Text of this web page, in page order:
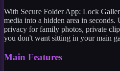
With Secure Folder App: Lock
media into a hidden area in
privacy for family photos, private
you don't want sitting in your main
Main Features